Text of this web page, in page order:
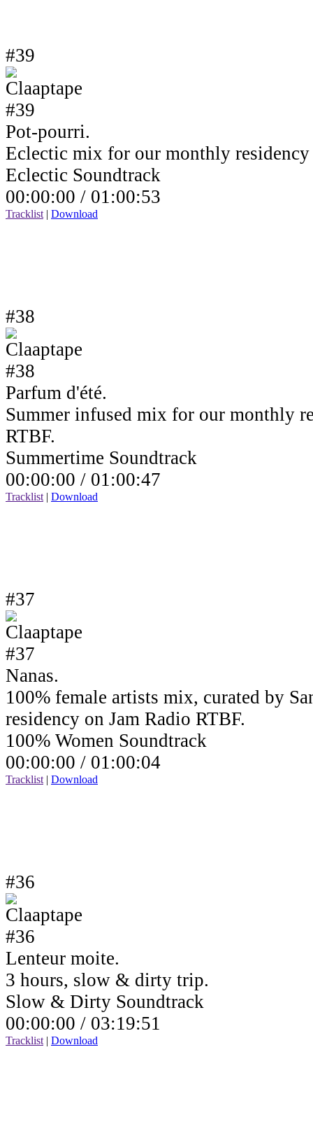
#39
Pot-pourri.
Eclectic mix for our monthly residency
Eclectic Soundtrack
00:00:00 / 01:00:53
Tracklist | Download
#38
Parfum d'été.
Summer infused mix for our monthly
RTBF.
Summertime Soundtrack
00:00:00 / 01:00:47
Tracklist | Download
#37
Nanas.
100% female artists mix, curated by
residency on Jam Radio RTBF.
100% Women Soundtrack
00:00:00 / 01:00:04
Tracklist | Download
#36
Lenteur moite.
3 hours, slow & dirty trip.
Slow & Dirty Soundtrack
00:00:00 / 03:19:51
Tracklist | Download